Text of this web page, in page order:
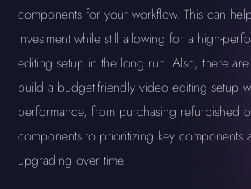
components for your workflow. This can
investment while still allowing for a high-
editing setup in the long run. Also, there
build a budget-friendly video editing setup
performance, from purchasing refurbished
components to prioritizing key components
upgrading over time.